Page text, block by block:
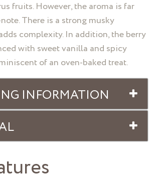
fruits. However, the aroma is far
There is a strong musky
complexity. In addition, the berry
with sweet vanilla and spicy
of an oven-baked treat.
INFORMATION